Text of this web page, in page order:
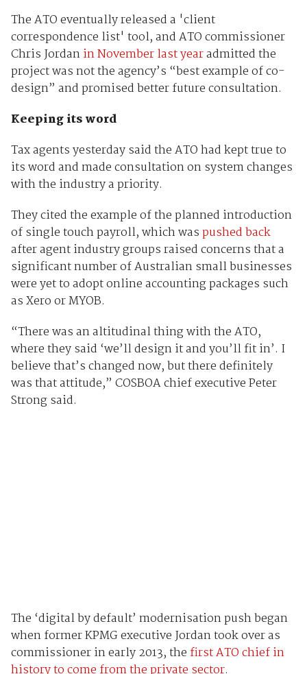
The ATO eventually released a 'client
correspondence list' tool, and ATO commissioner
Chris Jordanin November last yearadmitted the
project was not the agency’s “best example of co-
design” and promised better future consultation.
Keeping its word
Tax agents yesterday said the ATO had kept true to
its word and made consultation on system changes
with the industry a priority.
They cited the example of the planned introduction
of single touch payroll, which waspushed back
after agent industry groups raised concerns that a
significant number of Australian small businesses
were yet to adopt online accounting packages such
as Xero or MYOB.
“There was an altitudinal thing with the ATO,
where they said ‘we’ll design it and you’ll fit in’. I
believe that’s changed now, but there definitely
was that attitude,” COSBOA chief executive Peter
Strong said.
The ‘digital by default’ modernisation push began
when former KPMG executive Jordan took over as
commissioner in early 2013, the first ATO chief in
history to come from the private sector.